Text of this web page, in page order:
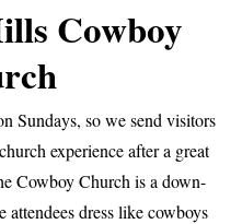
Cowboy
Sundays, so we send visitors
experience after a great
Cowboy Church is a down-
dress like cowboys